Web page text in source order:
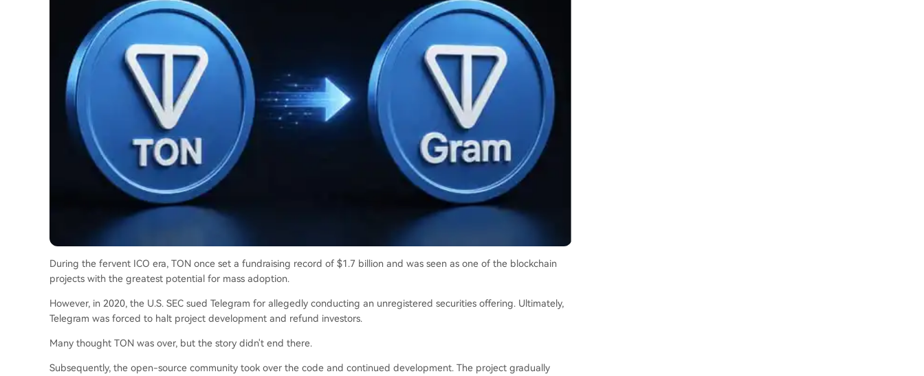
During the fervent ICO era, TON once set a fundraising record of $1.7 billion and was seen as one of the blockchain
projects with the greatest potential for mass adoption.
However, in 2020, the U.S. SEC sued Telegram for allegedly conducting an unregistered securities offering. Ultimately,
Telegram was forced to halt project development and refund investors.
Many thought TON was over, but the story didn't end there.
Subsequently, the open-source community took over the code and continued development. The project gradually